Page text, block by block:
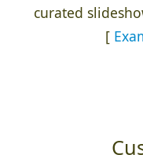
curated
[